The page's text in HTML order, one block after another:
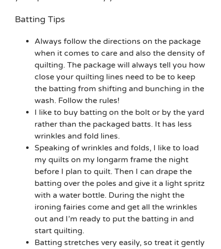
Batting Tips
Always follow the directions on the package
when it comes to care and also the density of
quilting. The package will always tell you how
close your quilting lines need to be to keep
the batting from shifting and bunching in the
wash. Follow the rules!
I like to buy batting on the bolt or by the yard
rather than the packaged batts. It has less
wrinkles and fold lines.
Speaking of wrinkles and folds, I like to load
my quilts on my longarm frame the night
before I plan to quilt. Then I can drape the
batting over the poles and give it a light spritz
with a water bottle. During the night the
ironing fairies come and get all the wrinkles
out and I’m ready to put the batting in and
start quilting.
Batting stretches very easily, so treat it gently